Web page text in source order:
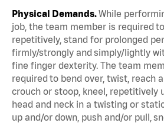
Physical Demands.While
job, the team member is required
repetitively, stand for prolonged
firmly/strongly and simply/lightly
fine finger dexterity. The team
required to bend over, twist, reach
crouch or stoop, kneel, repetitively
head and neck in a twisting or
up and/or down, push and/or pull,